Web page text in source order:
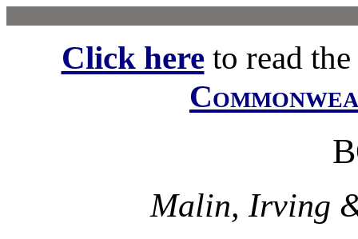
Click hereto read
Malin, Irving